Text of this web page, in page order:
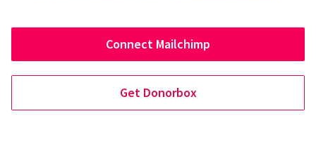
Connect Mailchimp
Get Donorbox